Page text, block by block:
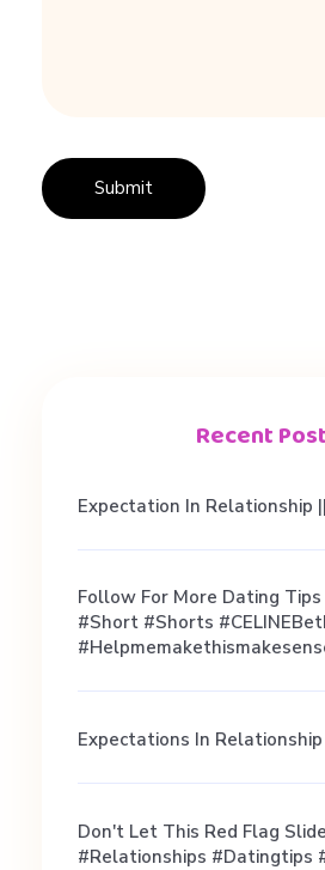
Recent
Expectation In Relationship
Follow For More Dating Tips
#short #shorts
Expectations In
Don't Let This Red Flag Slide
#relationships #datingtips